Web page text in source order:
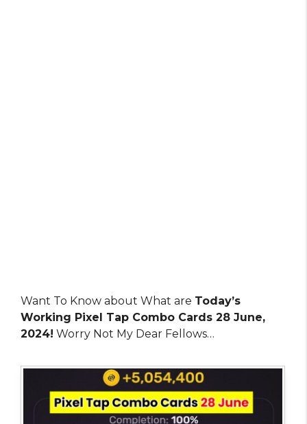
Want To Know about What are Today’s
Working Pixel Tap Combo Cards 28 June,
2024! Worry Not My Dear Fellows…